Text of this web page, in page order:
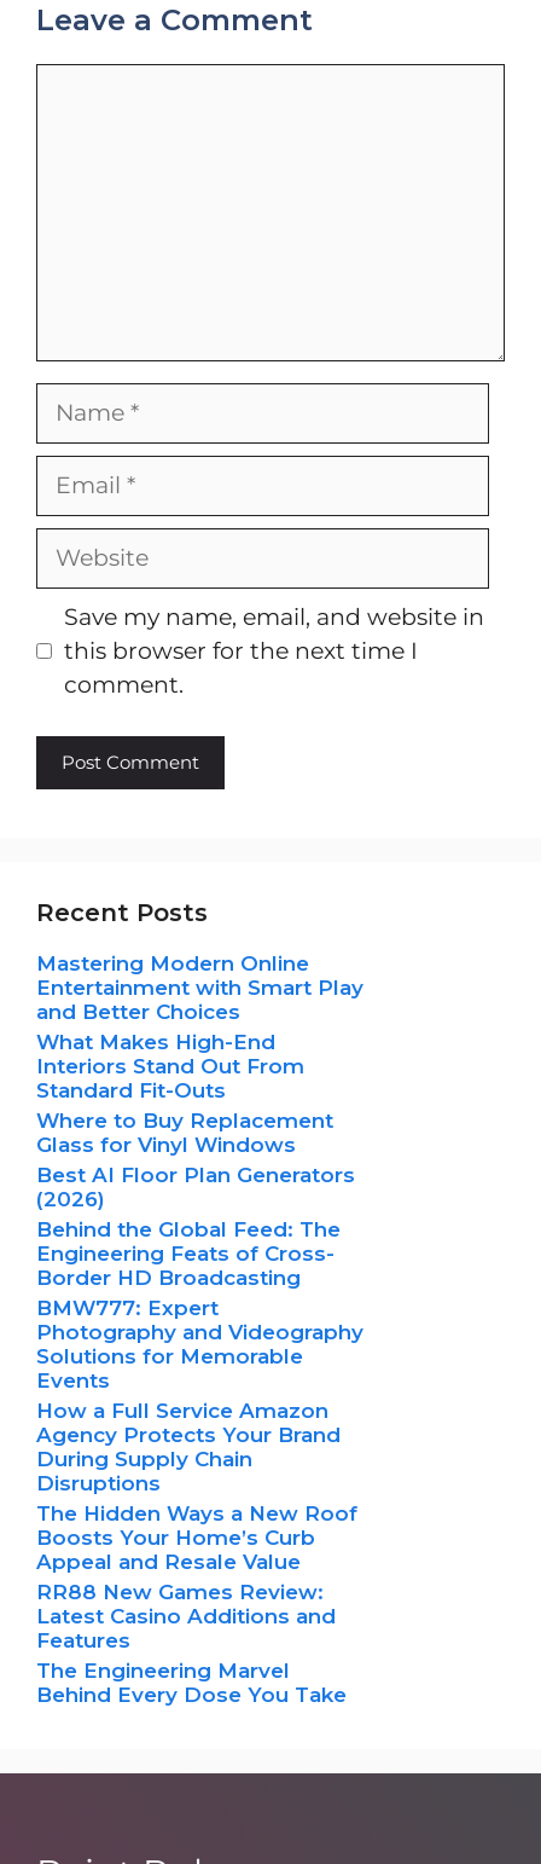
Leave a Comment
Name
Email
Website
Save my name, email, and website in
this browser for the next time I
comment.
Recent Posts
Mastering Modern Online
Entertainment with Smart Play
and Better Choices
What Makes High-End
Interiors Stand Out From
Standard Fit-Outs
Where to Buy Replacement
Glass for Vinyl Windows
Best AI Floor Plan Generators
(2026)
Behind the Global Feed: The
Engineering Feats of Cross-
Border HD Broadcasting
BMW777: Expert
Photography and Videography
Solutions for Memorable
Events
How a Full Service Amazon
Agency Protects Your Brand
During Supply Chain
Disruptions
The Hidden Ways a New Roof
Boosts Your Home’s Curb
Appeal and Resale Value
RR88 New Games Review:
Latest Casino Additions and
Features
The Engineering Marvel
Behind Every Dose You Take